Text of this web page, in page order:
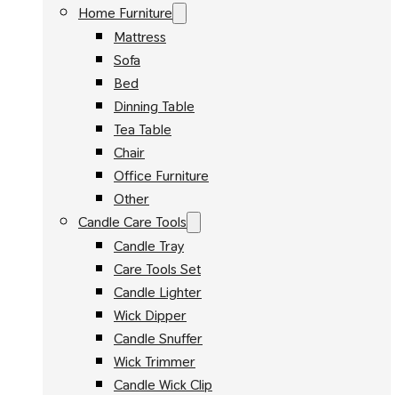
Home Furniture
Mattress
Sofa
Bed
Dinning Table
Tea Table
Chair
Office Furniture
Other
Candle Care Tools
Candle Tray
Care Tools Set
Candle Lighter
Wick Dipper
Candle Snuffer
Wick Trimmer
Candle Wick Clip